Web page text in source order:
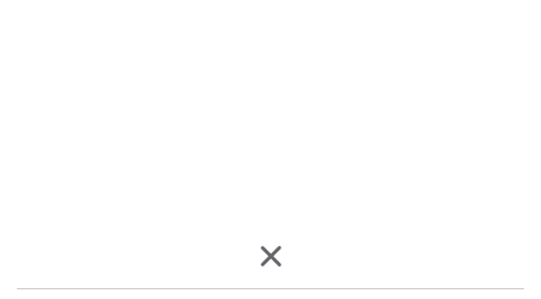
X
OPENS IN A NEW WINDOW